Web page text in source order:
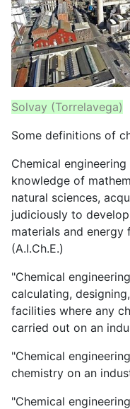
Solvay (Torrelavega)
Some definitions of
Chemical
knowledge of
natural sciences,
judiciously to
materials and
(A.I.Ch.E.)
"Chemical
calculating,
facilities where any
carried out on an
"Chemical
chemistry on an
"Chemical